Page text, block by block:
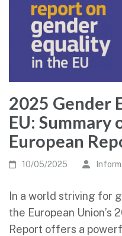
2025 Gender
EU:
European
10/05/2025
In a world striving for
the European Union’s
Report offers a